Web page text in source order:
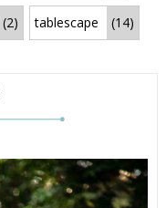
(2) tablescape (14)